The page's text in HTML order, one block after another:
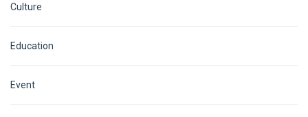
Culture
Education
Event